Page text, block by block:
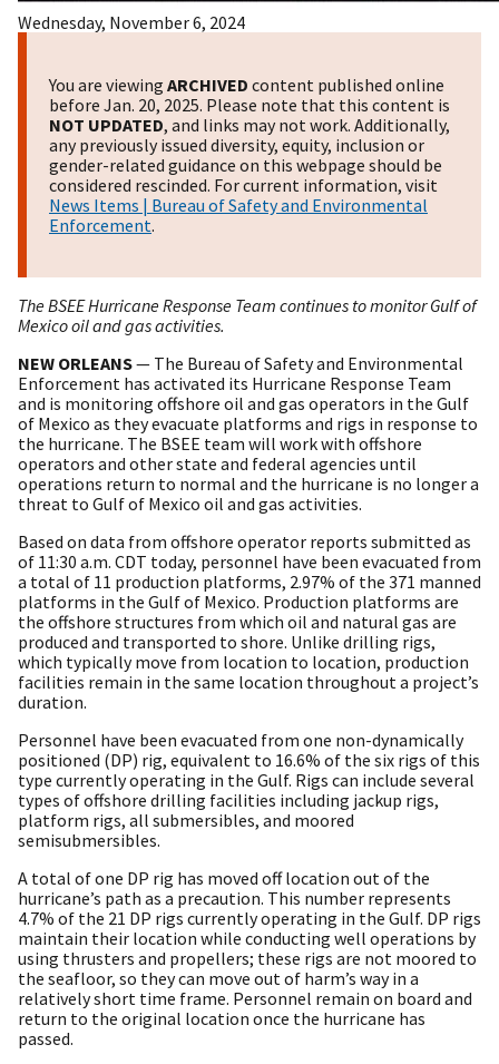
Wednesday, November 6, 2024
You are viewing ARCHIVED content published online
before Jan. 20, 2025. Please note that this content is
NOT UPDATED, and links may not work. Additionally,
any previously issued diversity, equity, inclusion or
gender-related guidance on this webpage should be
considered rescinded. For current information, visit
News Items | Bureau of Safety and Environmental
Enforcement.
The BSEE Hurricane Response Team continues to monitor Gulf of
Mexico oil and gas activities.
NEW ORLEANS— The Bureau of Safety and Environmental
Enforcement has activated its Hurricane Response Team
and is monitoring offshore oil and gas operators in the Gulf
of Mexico as they evacuate platforms and rigs in response to
the hurricane. The BSEE team will work with offshore
operators and other state and federal agencies until
operations return to normal and the hurricane is no longer a
threat to Gulf of Mexico oil and gas activities.
Based on data from offshore operator reports submitted as
of 11:30 a.m. CDT today, personnel have been evacuated from
a total of 11 production platforms, 2.97% of the 371 manned
platforms in the Gulf of Mexico. Production platforms are
the offshore structures from which oil and natural gas are
produced and transported to shore. Unlike drilling rigs,
which typically move from location to location, production
facilities remain in the same location throughout a project’s
duration.
Personnel have been evacuated from one non-dynamically
positioned (DP) rig, equivalent to 16.6% of the six rigs of this
type currently operating in the Gulf. Rigs can include several
types of offshore drilling facilities including jackup rigs,
platform rigs, all submersibles, and moored
semisubmersibles.
A total of one DP rig has moved off location out of the
hurricane’s path as a precaution. This number represents
4.7% of the 21 DP rigs currently operating in the Gulf. DP rigs
maintain their location while conducting well operations by
using thrusters and propellers; these rigs are not moored to
the seafloor, so they can move out of harm’s way in a
relatively short time frame. Personnel remain on board and
return to the original location once the hurricane has
passed.